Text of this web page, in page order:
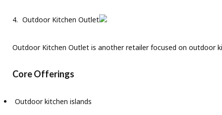
Outdoor Kitchen Outlet
Outdoor Kitchen Outlet is another retailer focused on outdoor
Core Offerings
Outdoor kitchen islands